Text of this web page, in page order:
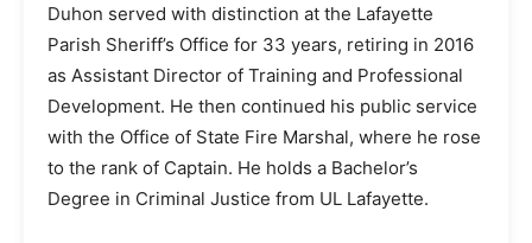
Duhon served with distinction at the Lafayette
Parish Sheriff’s Office for 33 years, retiring in 2016
as Assistant Director of Training and Professional
Development. He then continued his public service
with the Office of State Fire Marshal, where he rose
to the rank of Captain. He holds a Bachelor’s
Degree in Criminal Justice from UL Lafayette.